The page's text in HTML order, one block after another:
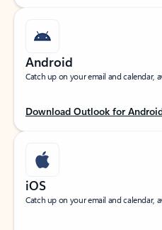
Android
Catch up on your email and calendar,
Download Outlook for
iOS
Catch up on your email and calendar,